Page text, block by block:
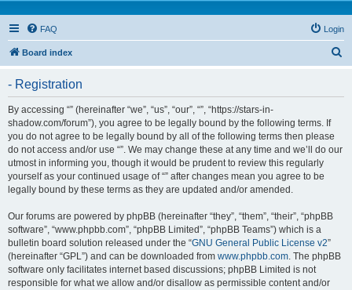
FAQ Login
Board index
- Registration
By accessing “” (hereinafter “we”, “us”, “our”, “”, “https://stars-in-
shadow.com/forum”), you agree to be legally bound by the following terms. If
you do not agree to be legally bound by all of the following terms then please
do not access and/or use “”. We may change these at any time and we’ll do our
utmost in informing you, though it would be prudent to review this regularly
yourself as your continued usage of “” after changes mean you agree to be
legally bound by these terms as they are updated and/or amended.
Our forums are powered by phpBB (hereinafter “they”, “them”, “their”, “phpBB
software”, “www.phpbb.com”, “phpBB Limited”, “phpBB Teams”) which is a
bulletin board solution released under the “GNU General Public License v2”
(hereinafter “GPL”) and can be downloaded from www.phpbb.com. The phpBB
software only facilitates internet based discussions; phpBB Limited is not
responsible for what we allow and/or disallow as permissible content and/or